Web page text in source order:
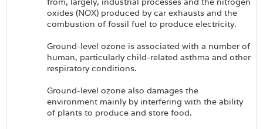
oxides (NOX) produced by car exhausts and the
combustion of fossil fuel to produce electricity.
Ground-level ozone is associated with a number of
human, particularly child-related asthma and other
respiratory conditions.
Ground-level ozone also damages the
environment mainly by interfering with the ability
of plants to produce and store food.